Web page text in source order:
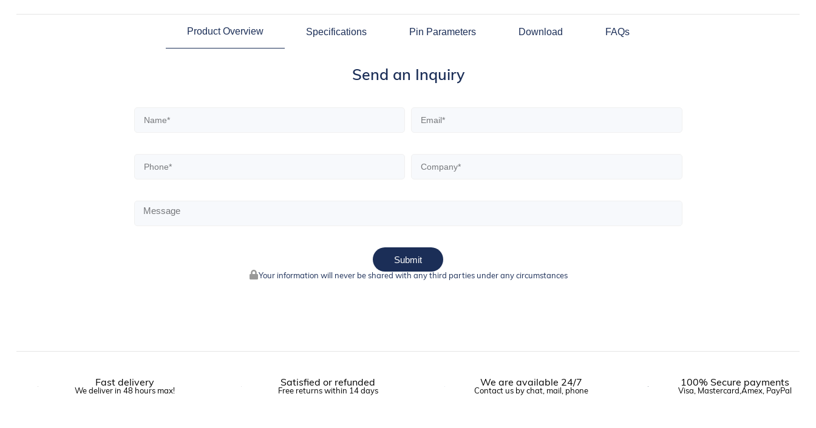
Product Overview Specifications Pin Parameters Download FAQs
Send an Inquiry
Submit
Your information will never be shared with any third parties under any circumstances
Fast delivery
We deliver in 48 hours max!
Satisfied or refunded
Free returns within 14 days
We are available 24/7
Contact us by chat, mail, phone
100% Secure payments
Visa, Mastercard,Amex, PayPal